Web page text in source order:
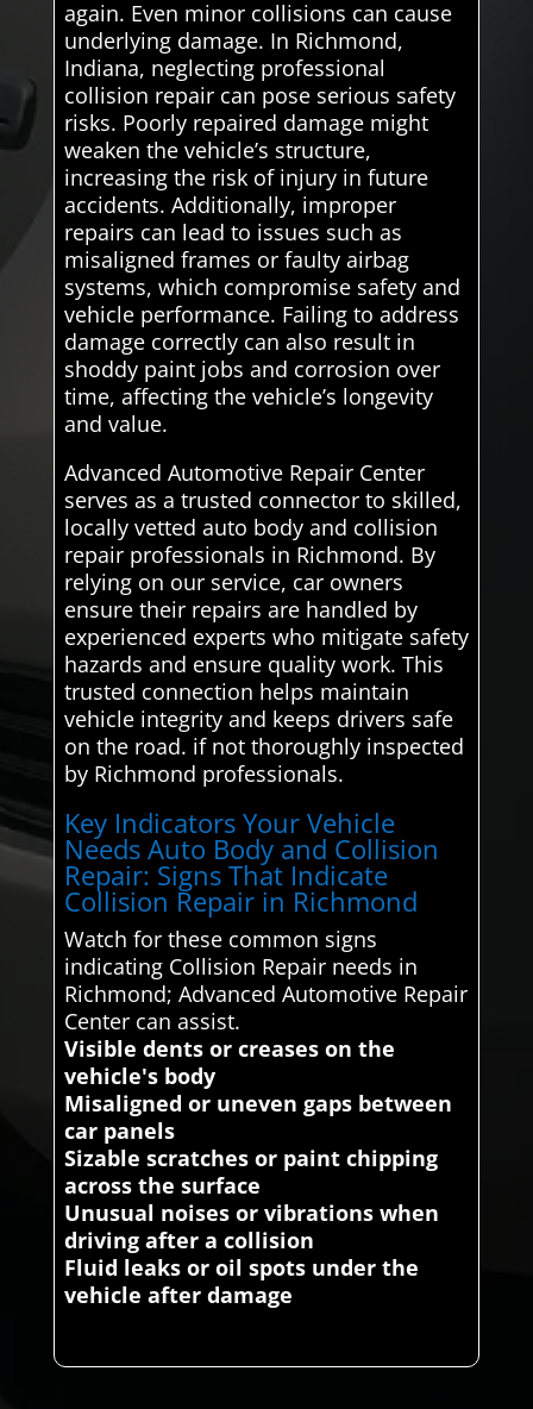
again. Even minor collisions can cause
underlying damage. In Richmond,
Indiana, neglecting professional
collision repair can pose serious safety
risks. Poorly repaired damage might
weaken the vehicle’s structure,
increasing the risk of injury in future
accidents. Additionally, improper
repairs can lead to issues such as
misaligned frames or faulty airbag
systems, which compromise safety and
vehicle performance. Failing to address
damage correctly can also result in
shoddy paint jobs and corrosion over
time, affecting the vehicle’s longevity
and value.
Advanced Automotive Repair Center
serves as a trusted connector to skilled,
locally vetted auto body and collision
repair professionals in Richmond. By
relying on our service, car owners
ensure their repairs are handled by
experienced experts who mitigate safety
hazards and ensure quality work. This
trusted connection helps maintain
vehicle integrity and keeps drivers safe
on the road. if not thoroughly inspected
by Richmond professionals.
Key Indicators Your Vehicle
Needs Auto Body and Collision
Repair: Signs That Indicate
Collision Repair in Richmond
Watch for these common signs
indicating Collision Repair needs in
Richmond; Advanced Automotive Repair
Center can assist.
Visible dents or creases on the
vehicle's body
Misaligned or uneven gaps between
car panels
Sizable scratches or paint chipping
across the surface
Unusual noises or vibrations when
driving after a collision
Fluid leaks or oil spots under the
vehicle after damage